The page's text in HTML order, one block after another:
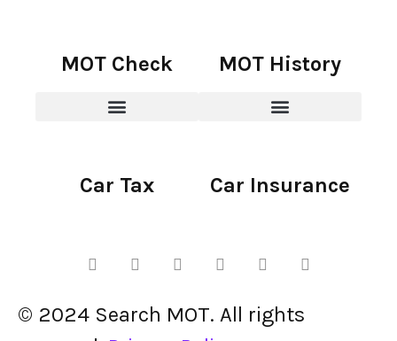
MOT Check MOT History
Car Tax Car Insurance
© 2024 Search MOT. All rights